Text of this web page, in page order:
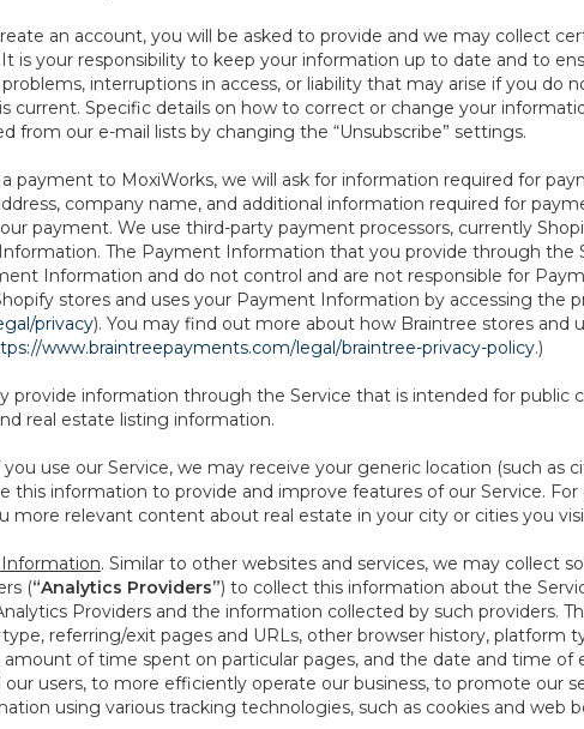
an account, you will be asked to provide and we may collect
is your responsibility to keep your information up to date and to
interruptions in access, or liability that may arise if you
current. Specific details on how to correct or change your
from our e-mail lists by changing the “Unsubscribe” settings.
payment to MoxiWorks, we will ask for information required for
company name, and additional information required for
payment. We use third-party payment processors, currently
The Payment Information that you provide through
Information and do not control and are not responsible for
stores and uses your Payment Information by accessing the
privacy). You may find out more about how Braintree stores
www.braintreepayments.com/legal/braintree-privacy-policy.)
provide information through the Service that is intended for
real estate listing information.
you use our Service, we may receive your generic location (such
this information to provide and improve features of our Service.
more relevant content about real estate in your city or cities you
. Similar to other websites and services, we may collect
(“Analytics Providers”) to collect this information about the
Providers and the information collected by such providers.
referring/exit pages and URLs, other browser history, platform
of time spent on particular pages, and the date and time
users, to more efficiently operate our business, to promote our
using various tracking technologies, such as cookies and web